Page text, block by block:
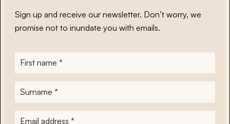
Sign up and receive our newsletter. Don’t worry, we
promise not to inundate you with emails.
First
name*
Surname
E-